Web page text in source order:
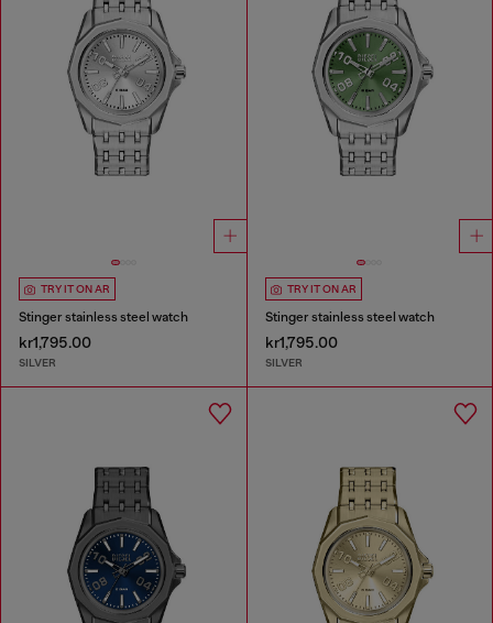
TRY IT ON AR
Stinger stainless steel watch
kr1,795.00
SILVER
TRY IT ON AR
Stinger stainless steel watch
kr1,795.00
SILVER